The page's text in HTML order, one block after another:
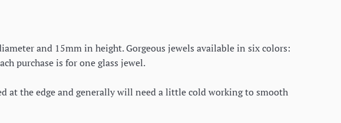
and 15mm in height. Gorgeous jewels available in six colors:
purchase is for one glass jewel.
at the edge and generally will need a little cold working to smooth